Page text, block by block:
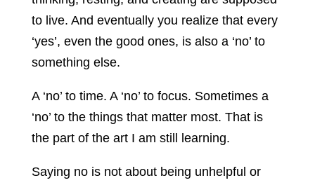
to live. And eventually you realize that every
‘yes’, even the good ones, is also a ‘no’ to
something else.
A ‘no’ to time. A ‘no’ to focus. Sometimes a
‘no’ to the things that matter most. That is
the part of the art I am still learning.
Saying no is not about being unhelpful or